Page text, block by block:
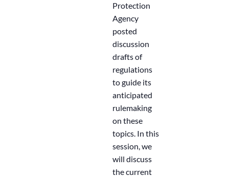
Protection
Agency
posted
discussion
drafts of
regulations
to guide its
anticipated
rulemaking
on these
topics. In this
session, we
will discuss
the current